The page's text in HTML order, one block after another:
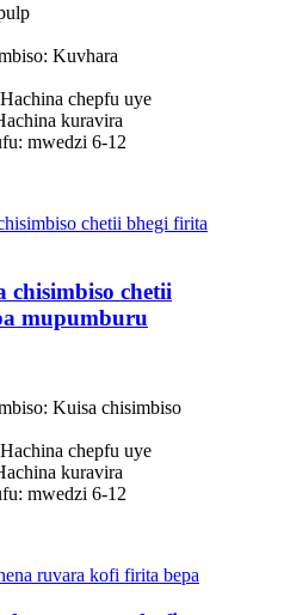
Kuvhara
chepfu uye
kuravira
mwedzi 6-12
chisimbiso chetii
mupumburu
Kuisa chisimbiso
chepfu uye
kuravira
mwedzi 6-12